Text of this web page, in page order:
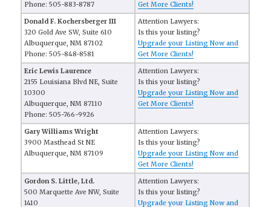
Phone: 505-883-8787
Get More Clients!
Donald F. Kochersberger III
320 Gold Ave SW, Suite 610
Albuquerque, NM 87102
Phone: 505-848-8581
Attention Lawyers:
Is this your listing?
Upgrade your Listing Now and
Get More Clients!
Eric Lewis Laurence
2155 Louisiana Blvd NE, Suite
10300
Albuquerque, NM 87110
Phone: 505-766-9926
Attention Lawyers:
Is this your listing?
Upgrade your Listing Now and
Get More Clients!
Gary Williams Wright
3900 Masthead St NE
Albuquerque, NM 87109
Attention Lawyers:
Is this your listing?
Upgrade your Listing Now and
Get More Clients!
Gordon S. Little, Ltd.
500 Marquette Ave NW, Suite
1410
Attention Lawyers:
Is this your listing?
Upgrade your Listing Now and